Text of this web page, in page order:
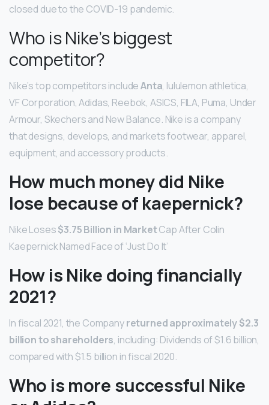
closed due to the COVID-19 pandemic.
Who is Nike’s biggest
competitor?
Nike’s top competitors includeAnta, lululemon athletica,
VF Corporation, Adidas, Reebok, ASICS, FILA, Puma, Under
Armour, Skechers and New Balance. Nike is a company
that designs, develops, and markets footwear, apparel,
equipment, and accessory products.
How much money did Nike
lose because of kaepernick?
Nike Loses$3.75 Billion in MarketCap After Colin
Kaepernick Named Face of ‘Just Do It’
How is Nike doing financially
2021?
In fiscal 2021, the Companyreturned approximately $2.3
billion to shareholders, including: Dividends of $1.6 billion,
compared with $1.5 billion in fiscal 2020.
Who is more successful Nike